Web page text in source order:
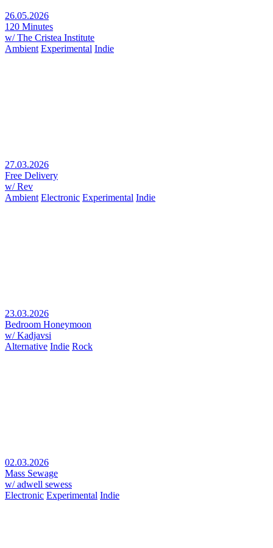
26.05.2026
120 Minutes
w/ The Cristea Institute
Ambient Experimental Indie
27.03.2026
Free Delivery
w/ Rev
Ambient Electronic Experimental Indie
23.03.2026
Bedroom Honeymoon
w/ Kadjavsi
Alternative Indie Rock
02.03.2026
Mass Sewage
w/ adwell sewess
Electronic Experimental Indie